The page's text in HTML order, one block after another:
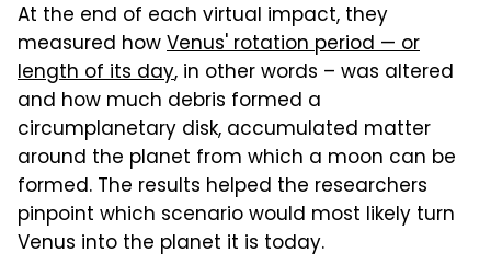
At the end of each virtual impact, they
measured howVenus' rotation period — or
length of its day, in other words – was altered
and how much debris formed a
circumplanetary disk, accumulated matter
around the planet from which a moon can be
formed. The results helped the researchers
pinpoint which scenario would most likely turn
Venus into the planet it is today.